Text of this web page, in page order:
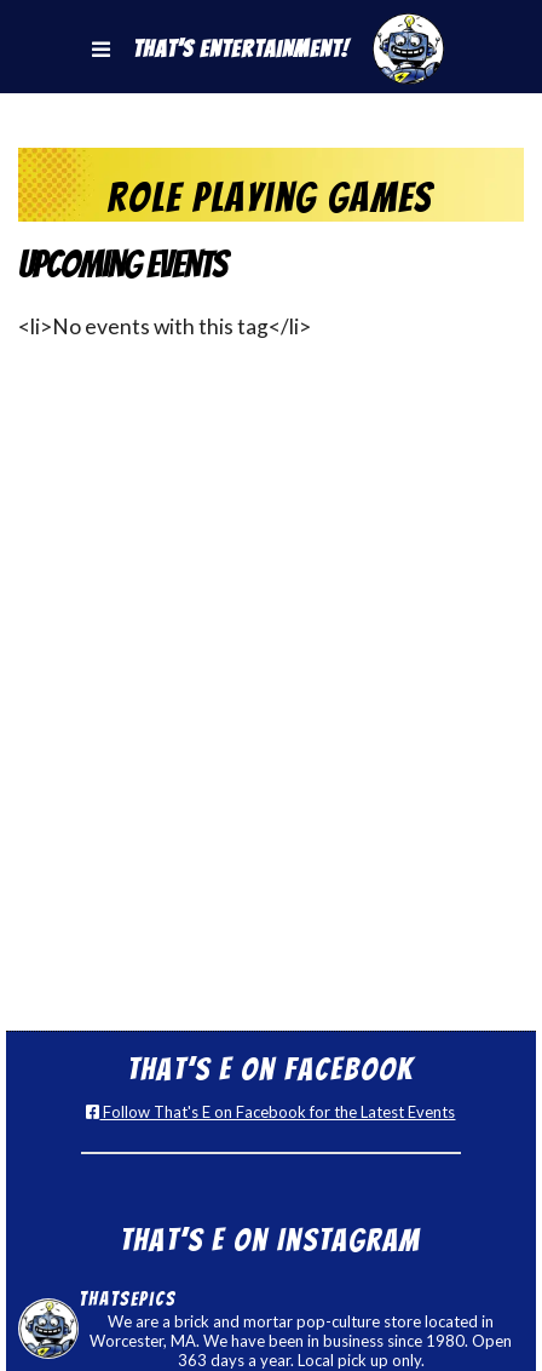
That's Entertainment!
Role Playing Games
Upcoming Events
<li>No events with this tag</li>
That’s E on Facebook
Follow That's E on Facebook for the Latest Events
That’s E on Instagram
thatsepics
We are a brick and mortar pop-culture store located in
Worcester, MA. We have been in business since 1980. Open
363 days a year. Local pick up only.